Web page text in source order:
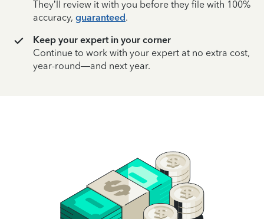
They’ll review it with you before they file with 100%
accuracy, guaranteed.
Keep your expert in your corner
Continue to work with your expert at no extra cost,
year-round—and next year.